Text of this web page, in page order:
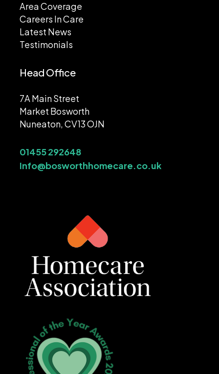
Area Coverage
Careers In Care
Latest News
Testimonials
Head Office
7A Main Street
Market Bosworth
Nuneaton, CV13 OJN
01455 292648
Info@bosworthhomecare.co.uk